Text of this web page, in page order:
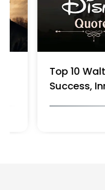
Top 10 Walt
Success,